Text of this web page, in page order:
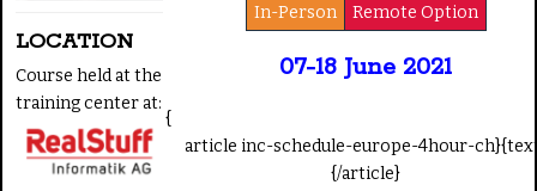
LOCATION
Course held at the
training center at:
In-Person Remote Option
07-18 June 2021
{
article inc-schedule-europe-4hour-
{/article}